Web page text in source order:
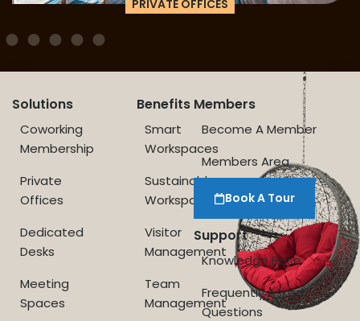
PRIVATE OFFICES
Solutions
Coworking
Membership
Private
Offices
Dedicated
Desks
Meeting
Spaces
Benefits
Smart
Workspaces
Sustainable
Workspace
Visitor
Management
Team
Management
Members
Become A Member
Members Area
Book A Tour
Support
Knowledge Base
Frequently Asked
Questions